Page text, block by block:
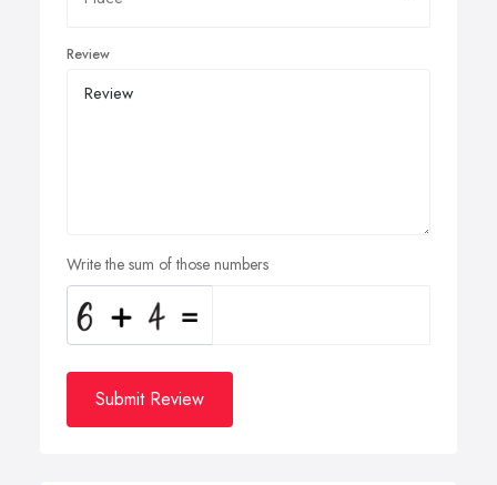
Review
Write the sum of those numbers
Submit Review